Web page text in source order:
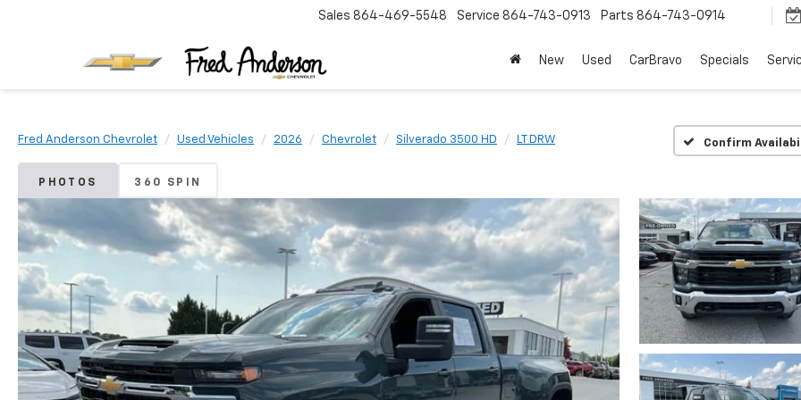
Sales 864-469-5548 Service 864-743-0913 Parts 864-743-0914
New Used CarBravo Specials
Fred Anderson Chevrolet Used Vehicles 2026 Chevrolet Silverado 3500 HD LT DRW Confirm
PHOTOS 360 SPIN